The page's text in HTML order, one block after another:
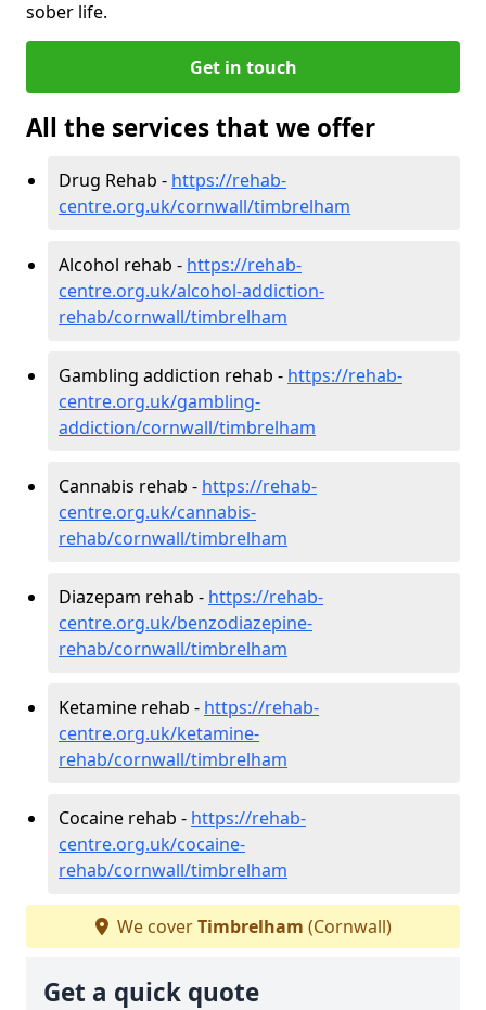
sober life.
Get in touch
All the services that we offer
Drug Rehab - https://rehab-
centre.org.uk/cornwall/timbrelham
Alcohol rehab - https://rehab-
centre.org.uk/alcohol-addiction-
rehab/cornwall/timbrelham
Gambling addiction rehab - https://rehab-
centre.org.uk/gambling-
addiction/cornwall/timbrelham
Cannabis rehab - https://rehab-
centre.org.uk/cannabis-
rehab/cornwall/timbrelham
Diazepam rehab - https://rehab-
centre.org.uk/benzodiazepine-
rehab/cornwall/timbrelham
Ketamine rehab - https://rehab-
centre.org.uk/ketamine-
rehab/cornwall/timbrelham
Cocaine rehab - https://rehab-
centre.org.uk/cocaine-
rehab/cornwall/timbrelham
We coverTimbrelham (Cornwall)
Get a quick quote